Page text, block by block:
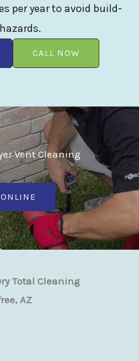
per year to avoid build-
CALL NOW
Vent Cleaning
Total Cleaning
AZ